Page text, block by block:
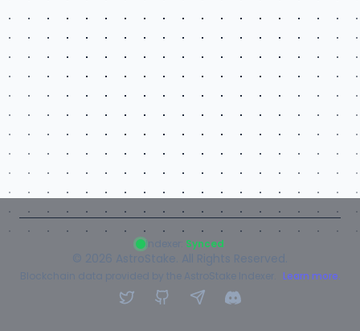
© 2026 AstroStake. All Rights Reserved.
Blockchain data provided by the AstroStake Indexer. Learn more.
Indexer: Synced
TwitterGitHubTelegramDiscord